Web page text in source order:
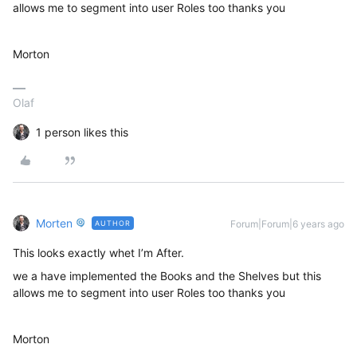
allows me to segment into user Roles too thanks you
Morton
Olaf
1 person likes this
Morten AUTHOR Forum|Forum|6 years ago
This looks exactly whet I’m After.
we a have implemented the Books and the Shelves but this
allows me to segment into user Roles too thanks you
Morton